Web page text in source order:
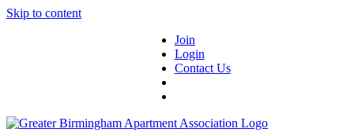
Skip to content
Join
Login
Contact Us